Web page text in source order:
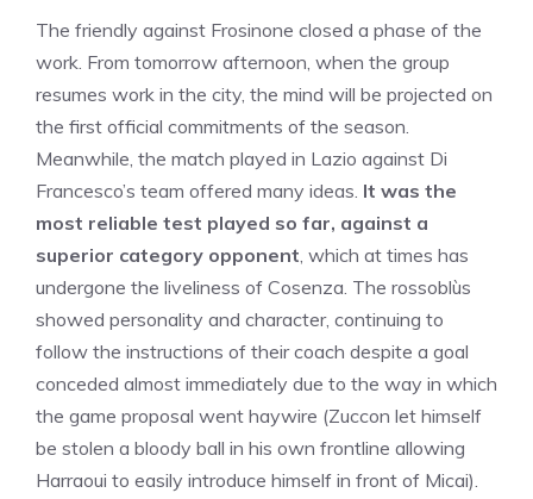
The friendly against Frosinone closed a phase of the
work. From tomorrow afternoon, when the group
resumes work in the city, the mind will be projected on
the first official commitments of the season.
Meanwhile, the match played in Lazio against Di
Francesco’s team offered many ideas. It was the
most reliable test played so far, against a
superior category opponent, which at times has
undergone the liveliness of Cosenza. The rossoblùs
showed personality and character, continuing to
follow the instructions of their coach despite a goal
conceded almost immediately due to the way in which
the game proposal went haywire (Zuccon let himself
be stolen a bloody ball in his own frontline allowing
Harraoui to easily introduce himself in front of Micai).